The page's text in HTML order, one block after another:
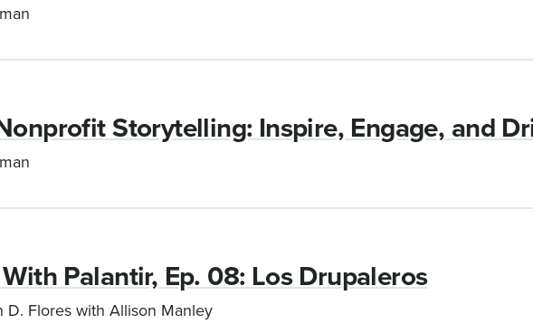
Storytelling: Inspire, Engage, and
Palantir, Ep. 08: Los Drupaleros
D. Flores with Allison Manley